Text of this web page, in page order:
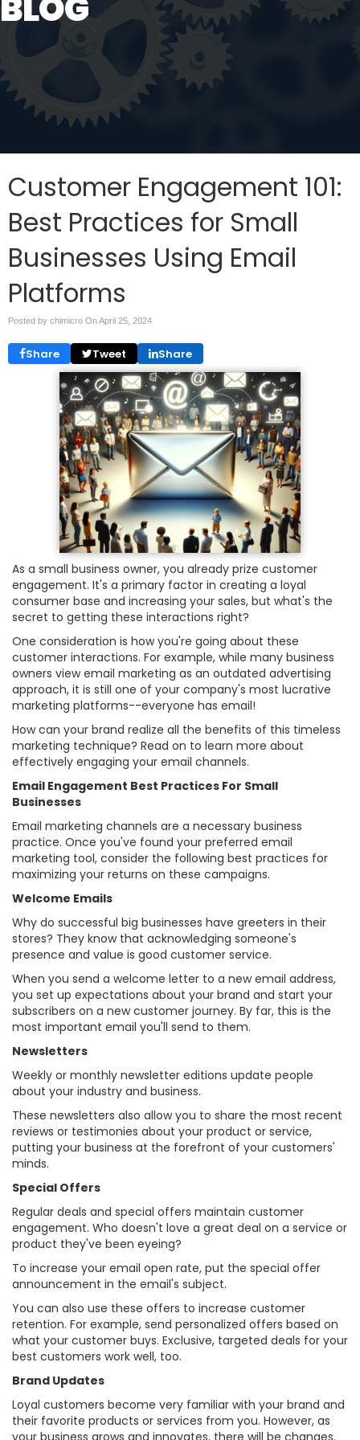
Customer Engagement 101:
Best Practices for Small
Businesses Using Email
Platforms
Posted by chimicro OnApril 25, 2024
Share Tweet Share
As a small business owner, you already prize customer
engagement. It's a primary factor in creating a loyal
consumer base and increasing your sales, but what's the
secret to getting these interactions right?
One consideration is how you're going about these
customer interactions. For example, while many business
owners view email marketing as an outdated advertising
approach, it is still one of your company's most lucrative
marketing platforms--everyone has email!
How can your brand realize all the benefits of this timeless
marketing technique? Read on to learn more about
effectively engaging your email channels.
Email Engagement Best Practices For Small
Businesses
Email marketing channels are a necessary business
practice. Once you've found your preferred email
marketing tool, consider the following best practices for
maximizing your returns on these campaigns.
Welcome Emails
Why do successful big businesses have greeters in their
stores? They know that acknowledging someone's
presence and value is good customer service.
When you send a welcome letter to a new email address,
you set up expectations about your brand and start your
subscribers on a new customer journey. By far, this is the
most important email you'll send to them.
Newsletters
Weekly or monthly newsletter editions update people
about your industry and business.
These newsletters also allow you to share the most recent
reviews or testimonies about your product or service,
putting your business at the forefront of your customers'
minds.
Special Offers
Regular deals and special offers maintain customer
engagement. Who doesn't love a great deal on a service or
product they've been eyeing?
To increase your email open rate, put the special offer
announcement in the email's subject.
You can also use these offers to increase customer
retention. For example, send personalized offers based on
what your customer buys. Exclusive, targeted deals for your
best customers work well, too.
Brand Updates
Loyal customers become very familiar with your brand and
their favorite products or services from you. However, as